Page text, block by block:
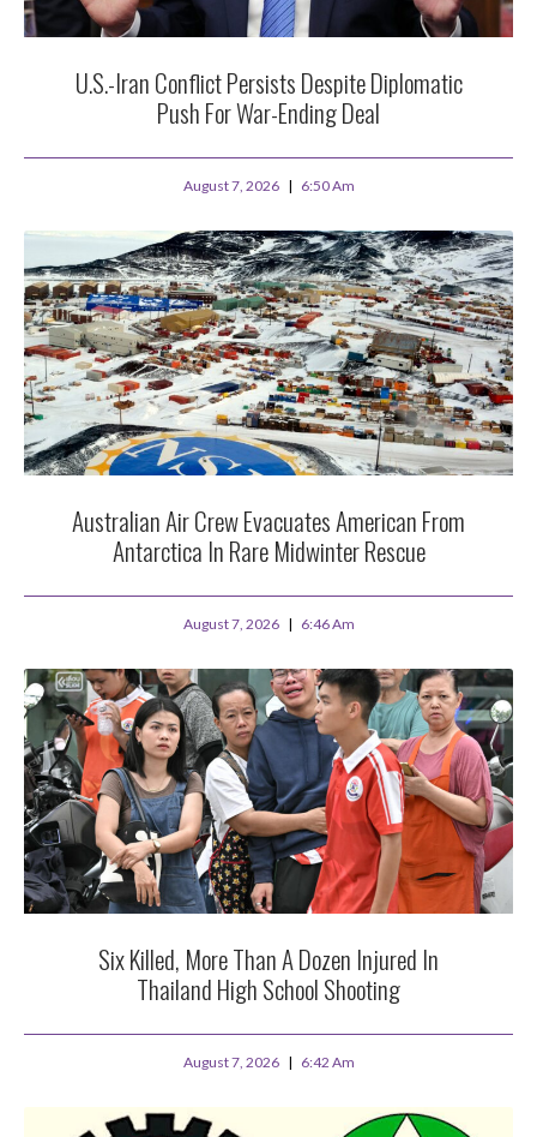
U.S.-Iran Conflict Persists Despite Diplomatic
Push For War-Ending Deal
August 7, 2026 6:50 Am
Australian Air Crew Evacuates American From
Antarctica In Rare Midwinter Rescue
August 7, 2026 6:46 Am
Six Killed, More Than A Dozen Injured In
Thailand High School Shooting
August 7, 2026 6:42 Am